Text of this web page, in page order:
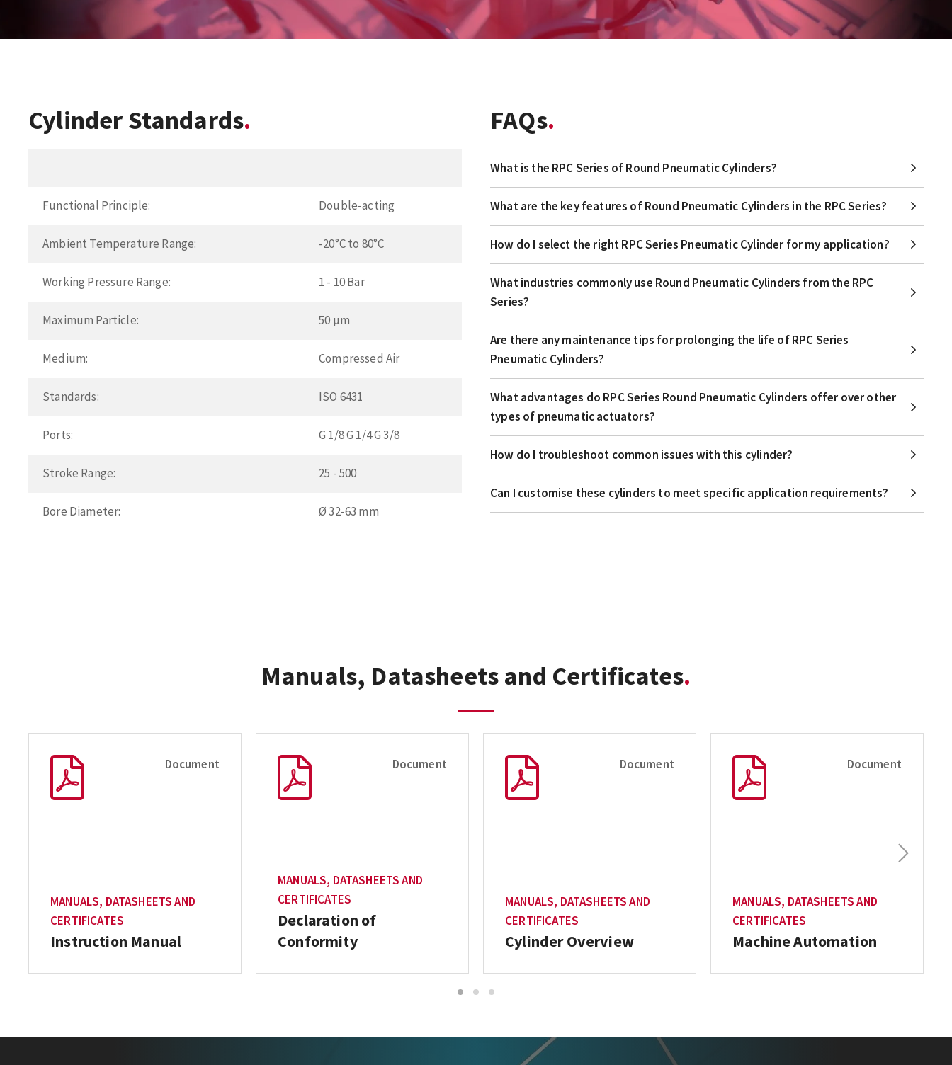
Cylinder Standards
Functional Principle: Double-acting
Ambient Temperature Range: -20°C to 80°C
Working Pressure Range: 1 - 10 Bar
Maximum Particle: 50 µm
Medium: Compressed Air
Standards: ISO 6431
Ports: G 1/8 G 1/4 G 3/8
Stroke Range: 25 - 500
Bore Diameter: Ø 32-63 mm
FAQs
What is the RPC Series of Round Pneumatic Cylinders?
What are the key features of Round Pneumatic Cylinders in the RPC Series?
How do I select the right RPC Series Pneumatic Cylinder for my application?
What industries commonly use Round Pneumatic Cylinders from the RPC
Series?
Are there any maintenance tips for prolonging the life of RPC Series
Pneumatic Cylinders?
What advantages do RPC Series Round Pneumatic Cylinders offer over other
types of pneumatic actuators?
How do I troubleshoot common issues with this cylinder?
Can I customise these cylinders to meet specific application requirements?
Manuals, Datasheets and Certificates
Document
MANUALS, DATASHEETS AND
CERTIFICATES
Instruction Manual
Document
MANUALS, DATASHEETS AND
CERTIFICATES
Declaration of
Conformity
Document
MANUALS, DATASHEETS AND
CERTIFICATES
Cylinder Overview
Document
MANUALS, DATASHEETS AND
CERTIFICATES
Machine Automation
Next
1 2 3